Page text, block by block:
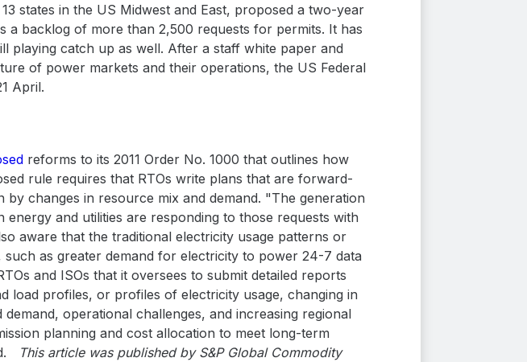
states in the US Midwest and East, proposed a two-year
a backlog of more than 2,500 requests for permits. It has
playing catch up as well. After a staff white paper and
of power markets and their operations, the US Federal
April.
reforms to its 2011 Order No. 1000 that outlines how
rule requires that RTOs write plans that are forward-
changes in resource mix and demand. "The generation
and utilities are responding to those requests with
aware that the traditional electricity usage patterns or
as greater demand for electricity to power 24-7 data
and ISOs that it oversees to submit detailed reports
load profiles, or profiles of electricity usage, changing in
operational challenges, and increasing regional
planning and cost allocation to meet long-term
This article was published by S&P Global Commodity